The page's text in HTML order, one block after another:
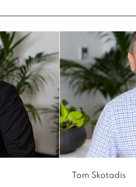
Tom Skotadis